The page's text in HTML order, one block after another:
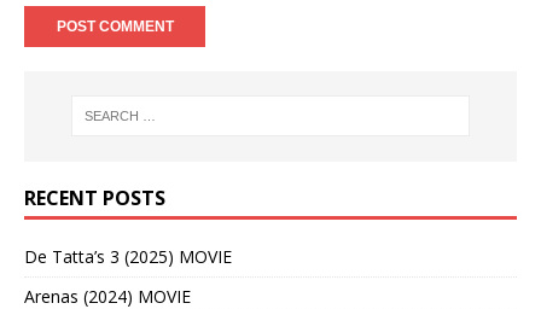
RECENT POSTS
De Tatta’s 3 (2025) MOVIE
Arenas (2024) MOVIE